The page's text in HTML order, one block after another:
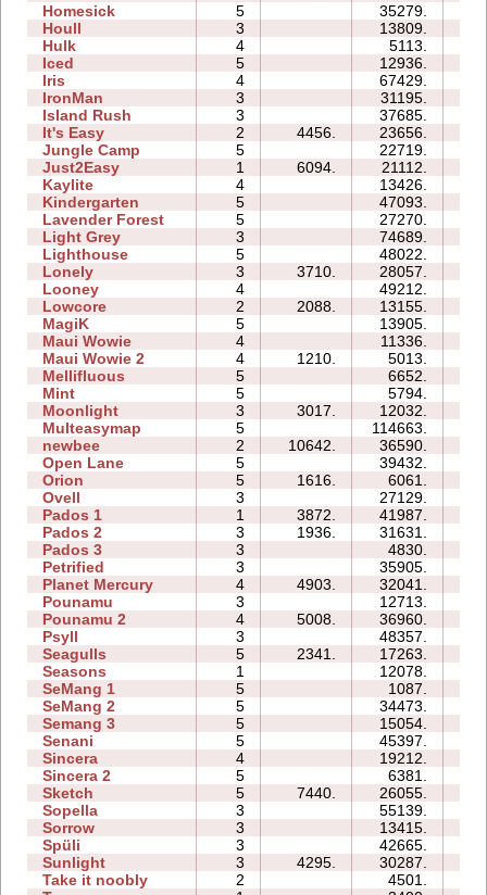
Homesick
5 35279.
Houll
3 13809.
Hulk
4 5113.
Iced
5 12936.
Iris
4 67429.
IronMan
3 31195.
Island Rush
3 37685.
It's Easy
2 4456. 23656.
Jungle Camp
5 22719.
Just2Easy
1 6094. 21112.
Kaylite
4 13426.
Kindergarten
5 47093.
Lavender Forest
5 27270.
Light Grey
3 74689.
Lighthouse
5 48022.
Lonely
3 3710. 28057.
Looney
4 49212.
Lowcore
2 2088. 13155.
MagiK
5 13905.
Maui Wowie
4 11336.
Maui Wowie 2
4 1210. 5013.
Mellifluous
5 6652.
Mint
5 5794.
Moonlight
3 3017. 12032.
Multeasymap
5 114663.
newbee
2 10642. 36590.
Open Lane
5 39432.
Orion
5 1616. 6061.
Ovell
3 27129.
Pados 1
1 3872. 41987.
Pados 2
3 1936. 31631.
Pados 3
3 4830.
Petrified
3 35905.
Planet Mercury
4 4903. 32041.
Pounamu
3 12713.
Pounamu 2
4 5008. 36960.
Psyll
3 48357.
Seagulls
5 2341. 17263.
Seasons
1 12078.
SeMang 1
5 1087.
SeMang 2
5 34473.
Semang 3
5 15054.
Senani
5 45397.
Sincera
4 19212.
Sincera 2
5 6381.
Sketch
5 7440. 26055.
Sopella
3 55139.
Sorrow
3 13415.
Spüli
3 42665.
Sunlight
3 4295. 30287.
Take it noobly
2 4501.